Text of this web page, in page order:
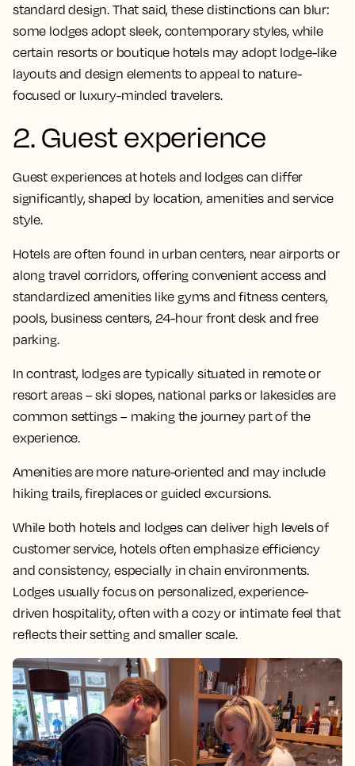
standard design. That said, these distinctions can blur:
some lodges adopt sleek, contemporary styles, while
certain resorts or boutique hotels may adopt lodge-like
layouts and design elements to appeal to nature-
focused or luxury-minded travelers.
2. Guest experience
Guest experiences at hotels and lodges can differ
significantly, shaped by location, amenities and service
style.
Hotels are often found in urban centers, near airports or
along travel corridors, offering convenient access and
standardized amenities like gyms and fitness centers,
pools, business centers, 24-hour front desk and free
parking.
In contrast, lodges are typically situated in remote or
resort areas – ski slopes, national parks or lakesides are
common settings – making the journey part of the
experience.
Amenities are more nature-oriented and may include
hiking trails, fireplaces or guided excursions.
While both hotels and lodges can deliver high levels of
customer service, hotels often emphasize efficiency
and consistency, especially in chain environments.
Lodges usually focus on personalized, experience-
driven hospitality, often with a cozy or intimate feel that
reflects their setting and smaller scale.